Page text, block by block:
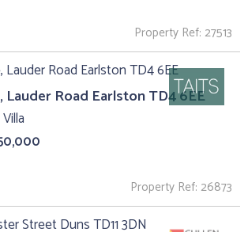
Property Ref: 27513
Road Earlston TD4 6EE
Property Ref: 26873